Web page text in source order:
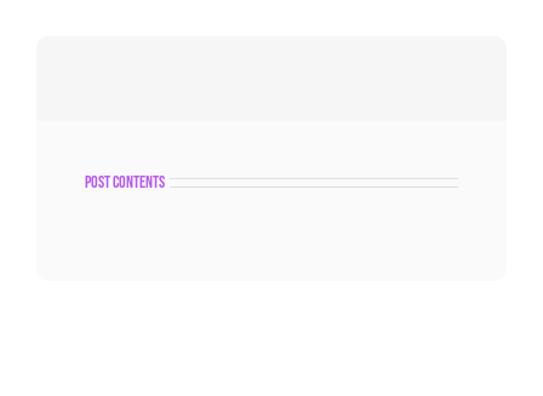
post contents